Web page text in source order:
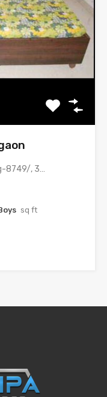
Single Occupancy-13999/, 2Sharing-8749/, 3 Sharing-6499, 4 Sharing-4999/ with meals &…
sq ft